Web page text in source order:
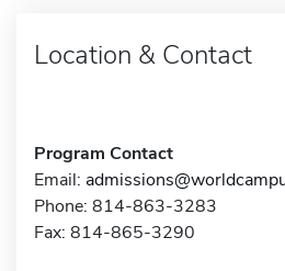
Location & Contact
Program Contact
Email:
Phone: 814-863-3283
Fax: 814-865-3290